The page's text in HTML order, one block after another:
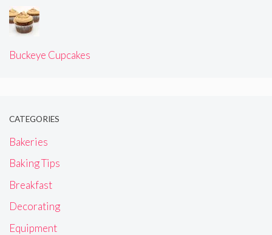
Buckeye Cupcakes
CATEGORIES
Bakeries
Baking Tips
Breakfast
Decorating
Equipment